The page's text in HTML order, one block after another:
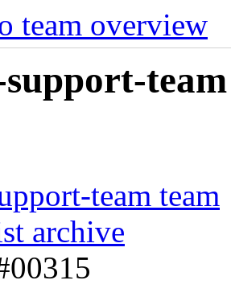
team overview
team team
archive